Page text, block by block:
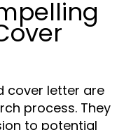
cover letter are
process. They
to potential